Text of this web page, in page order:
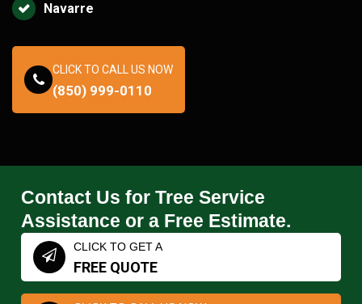
Navarre
CLICK TO CALL US NOW
(850) 999-0110
Contact Us for Tree Service
Assistance or a Free Estimate.
CLICK TO GET A
FREE QUOTE